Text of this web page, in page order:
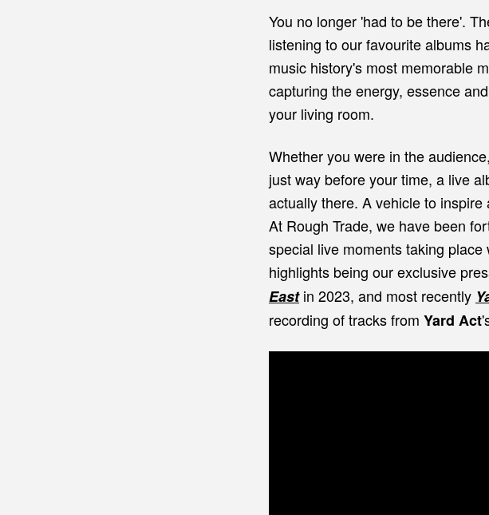
You no longer 'had to be there'.
listening to our favourite albums
music history's most memorable
capturing the energy, essence
your living room.
Whether you were in the
just way before your time, a live
actually there. A vehicle to
At Rough Trade, we have been
special live moments taking
highlights being our exclusive
Eastin 2023, and most recently
recording of tracks from Yard Act